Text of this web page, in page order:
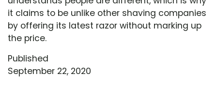
it claims to be unlike other shaving companies
by offering its latest razor without marking up
the price.
Published
September 22, 2020